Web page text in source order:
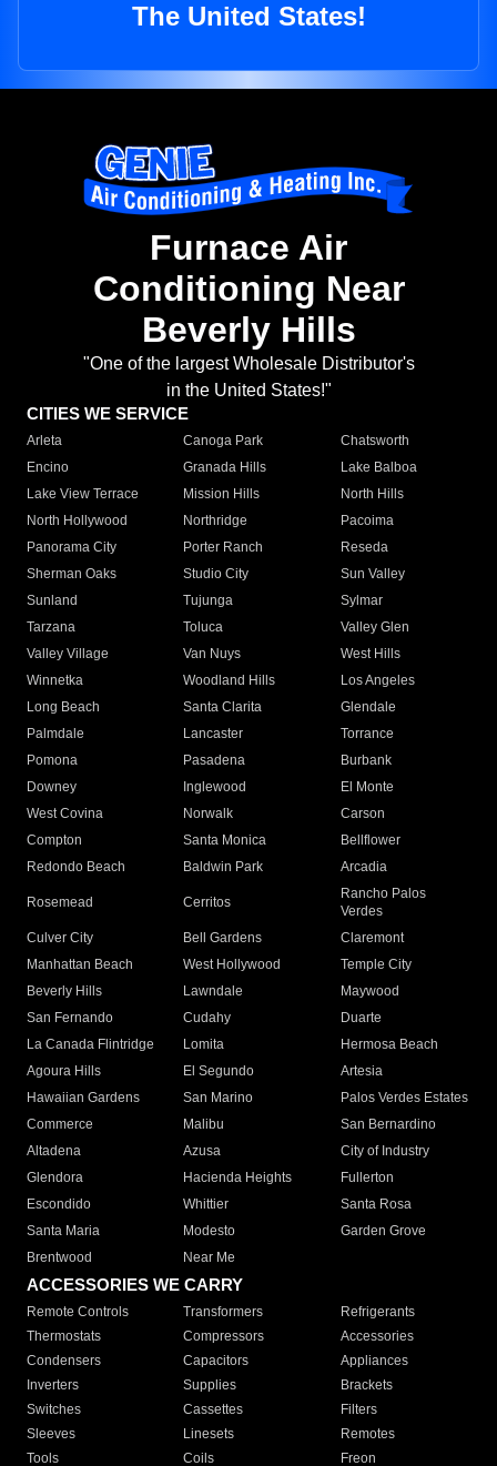
The United States!
Furnace Air
Conditioning Near
Beverly Hills
"One of the largest Wholesale Distributor's
in the United States!"
CITIES WE SERVICE
Arleta Canoga Park
Chatsworth
Encino
Granada Hills
Lake Balboa
Lake View Terrace
Mission Hills
North Hills
North Hollywood
Northridge
Pacoima
Panorama City
Porter Ranch
Reseda
Sherman Oaks
Studio City
Sun Valley
Sunland
Tujunga
Sylmar
Tarzana
Toluca
Valley Glen
Valley Village
Van Nuys
West Hills
Winnetka
Woodland Hills
Los Angeles
Long Beach
Santa Clarita
Glendale
Palmdale
Lancaster
Torrance
Pomona
Pasadena
Burbank
Downey
Inglewood
El Monte
West Covina
Norwalk
Carson
Compton
Santa Monica
Bellflower
Redondo Beach
Baldwin Park Arcadia
Rosemead Cerritos
Rancho Palos
Verdes
Culver City
Bell Gardens
Claremont
Manhattan Beach
West Hollywood
Temple City
Beverly Hills
Lawndale
Maywood
San Fernando
Cudahy
Duarte
La Canada Flintridge
Lomita
Hermosa Beach
Agoura Hills
El Segundo
Artesia
Hawaiian Gardens
San Marino
Palos Verdes Estates
Commerce
Malibu
San Bernardino
Altadena
Azusa
City of Industry
Glendora
Hacienda Heights
Fullerton
Escondido
Whittier
Santa Rosa
Santa Maria
Modesto
Garden Grove
Brentwood
Near Me
ACCESSORIES WE CARRY
Remote Controls Transformers
Refrigerants
Thermostats
Compressors
Accessories
Condensers
Capacitors
Appliances
Inverters
Supplies
Brackets
Switches
Cassettes
Filters
Sleeves
Linesets
Remotes
Tools
Coils Freon